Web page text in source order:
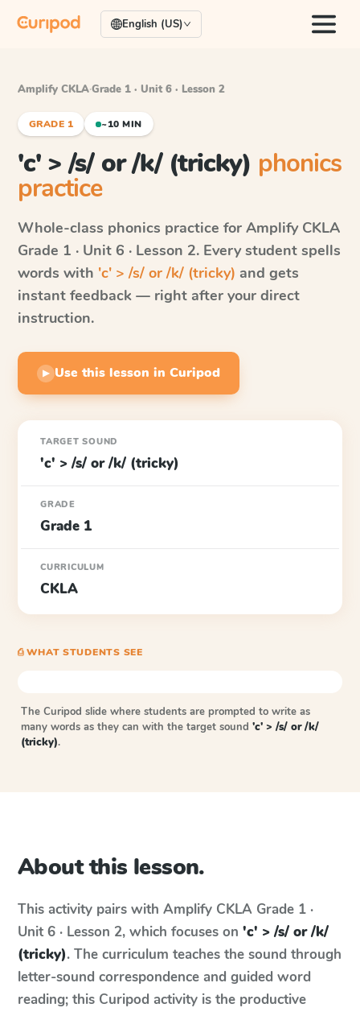
English (US)
Amplify CKLA·Grade 1 · Unit 6 · Lesson 2
GRADE 1 ~10 MIN
'c' > /s/ or /k/ (tricky) phonics
practice
Whole-class phonics practice for Amplify CKLA
Grade 1 · Unit 6 · Lesson 2. Every student spells
words with 'c' > /s/ or /k/ (tricky) and gets
instant feedback — right after your direct
instruction.
▶ Use this lesson in Curipod
TARGET SOUND
'c' > /s/ or /k/ (tricky)
GRADE
Grade 1
CURRICULUM
CKLA
⎙ WHAT STUDENTS SEE
The Curipod slide where students are prompted to write as
many words as they can with the target sound 'c' > /s/ or /k/
(tricky).
About this lesson.
This activity pairs with Amplify CKLA Grade 1 ·
Unit 6 · Lesson 2, which focuses on 'c' > /s/ or /k/
(tricky). The curriculum teaches the sound through
letter-sound correspondence and guided word
reading; this Curipod activity is the productive